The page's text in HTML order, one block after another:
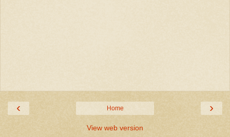
‹ ›
Home
View web version